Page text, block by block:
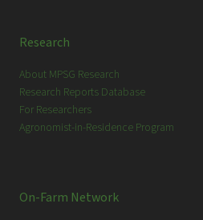
Research
About MPSG Research
Research Reports Database
For Researchers
Agronomist-in-Residence Program
On-Farm Network